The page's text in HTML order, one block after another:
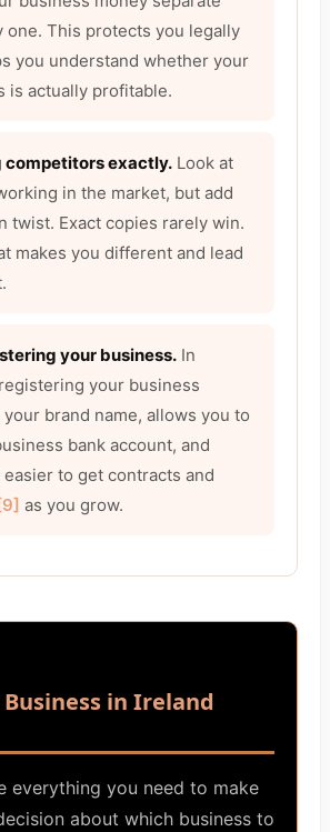
one. This protects you legally
you understand whether your
is actually profitable.
competitors exactly. Look at
in the market, but add
twist. Exact copies rarely win.
makes you different and lead
your business. In
your business
brand name, allows you to
bank account, and
easier to get contracts and
[9] as you grow.
in Ireland
everything you need to make
about which business to